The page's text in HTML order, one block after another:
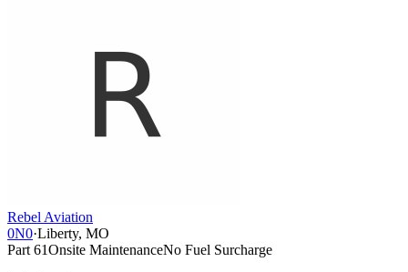
Rebel Aviation
0N0·Liberty, MO
Part 61Onsite MaintenanceNo Fuel Surcharge